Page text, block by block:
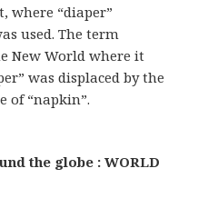
where “diaper”
used. The term
New World where it
was displaced by the
of “napkin”.
the globe : WORLD